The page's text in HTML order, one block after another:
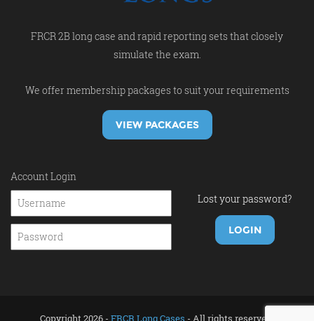
FRCR 2B long case and rapid reporting sets that closely
simulate the exam.
We offer membership packages to suit your requirements
VIEW PACKAGES
Account Login
Lost your password?
Copyright 2026 - FRCR Long Cases - All rights reserved.